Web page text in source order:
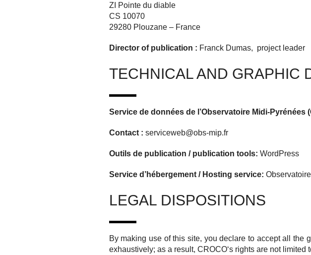
ZI Pointe du diable
CS 10070
29280 Plouzane – France
Director of publication : Franck Dumas, project leader
TECHNICAL AND GRAPHIC
Service de données de l’Observatoire Midi-Pyrénées
Contact : serviceweb@obs-mip.fr
Outils de publication / publication tools: WordPress
Service d’hébergement / Hosting service:
LEGAL DISPOSITIONS
By making use of this site, you declare to accept all the
exhaustively; as a result, CROCO‘s rights are not limited